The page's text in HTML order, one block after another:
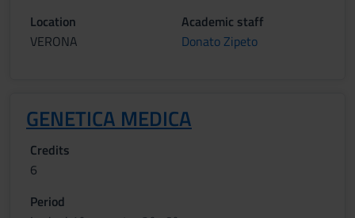
Location
VERONA
Academic staff
Donato Zipeto
GENETICA MEDICA
Credits
6
Period